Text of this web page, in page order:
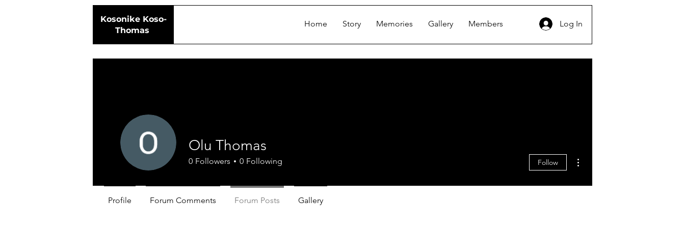
Kosonike Koso-
Thomas
Home Story Memories Gallery Members Log In
Olu Thomas
0 Followers 0 Following Follow
Profile Forum Comments Forum Posts Gallery